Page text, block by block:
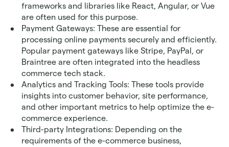
frameworks and libraries like React, Angular, or Vue
are often used for this purpose.
Payment Gateways: These are essential for
processing online payments securely and efficiently.
Popular payment gateways like Stripe, PayPal, or
Braintree are often integrated into the headless
commerce tech stack.
Analytics and Tracking Tools: These tools provide
insights into customer behavior, site performance,
and other important metrics to help optimize the e-
commerce experience.
Third-party Integrations: Depending on the
requirements of the e-commerce business,